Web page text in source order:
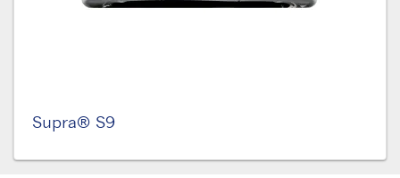
Supra® S9